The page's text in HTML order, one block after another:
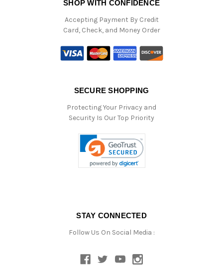
SHOP WITH CONFIDENCE
Accepting Payment By Credit
Card, Check, and Money Order
SECURE SHOPPING
Protecting Your Privacy and
Security Is Our Top Priority
STAY CONNECTED
Follow Us On Social Media :